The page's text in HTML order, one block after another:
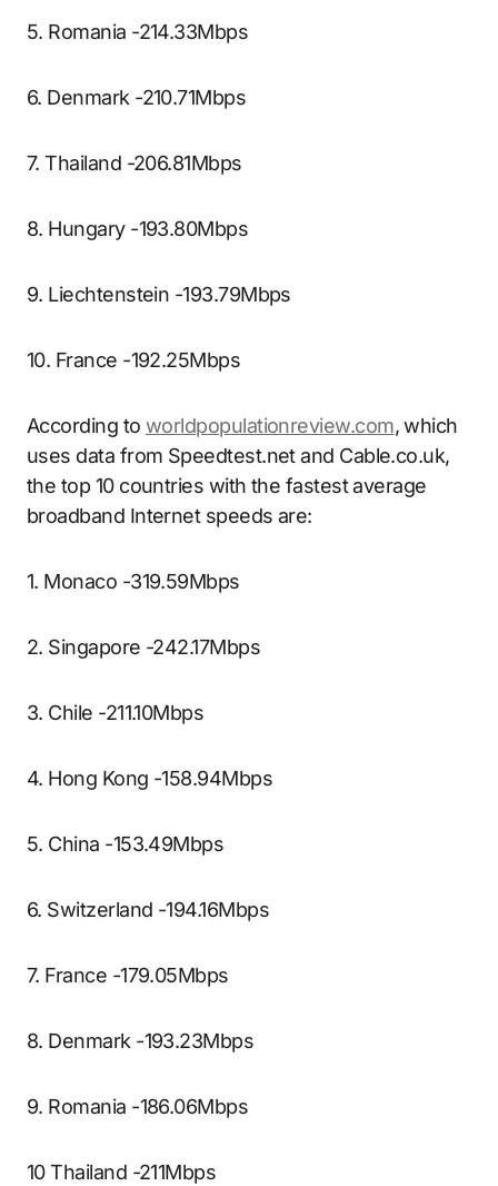
5. Romania -214.33Mbps
6. Denmark -210.71Mbps
7. Thailand -206.81Mbps
8. Hungary -193.80Mbps
9. Liechtenstein -193.79Mbps
10. France -192.25Mbps
According to worldpopulationreview.com, which
uses data from Speedtest.net and Cable.co.uk,
the top 10 countries with the fastest average
broadband Internet speeds are:
1. Monaco -319.59Mbps
2. Singapore -242.17Mbps
3. Chile -211.10Mbps
4. Hong Kong -158.94Mbps
5. China -153.49Mbps
6. Switzerland -194.16Mbps
7. France -179.05Mbps
8. Denmark -193.23Mbps
9. Romania -186.06Mbps
10 Thailand -211Mbps